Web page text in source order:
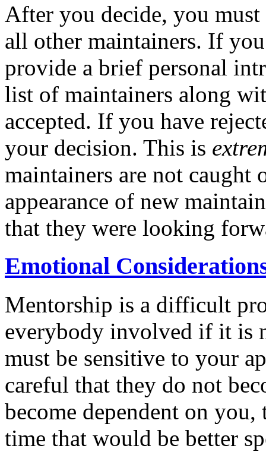
After you decide, you
all other maintainers. If
provide a brief personal
list of maintainers along
accepted. If you have
your decision. This is
maintainers are not caught
appearance of new
that they were looking
Emotional
Mentorship is a difficult
everybody involved if it is
must be sensitive to your
careful that they do not
become dependent on
time that would be better